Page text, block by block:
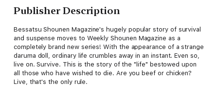
Publisher Description
Bessatsu Shounen Magazine's hugely popular story of survival
and suspense moves to Weekly Shounen Magazine as a
completely brand new series! With the appearance of a strange
daruma doll, ordinary life crumbles away in an instant. Even so,
live on. Survive. This is the story of the "life" bestowed upon
all those who have wished to die. Are you beef or chicken?
Live, that's the only rule.